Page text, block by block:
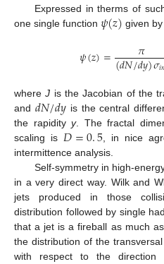
Expressed in therms of
one single function 𝜓(𝑧) given by
𝜓(𝑧)= 𝜋
(𝑑𝑁/𝑑𝑦)𝜎𝑖
whereJ is the Jacobian of the
and 𝑑𝑁/𝑑𝑦 is the central
the rapidity y. The fractal
scaling is 𝐷=0.5 , in nice
intermittence analysis.
Self-symmetry in high-
in a very direct way. Wilk and
jets produced in those
distribution followed by single
that a jet is a fireball as much
the distribution of the
with respect to the